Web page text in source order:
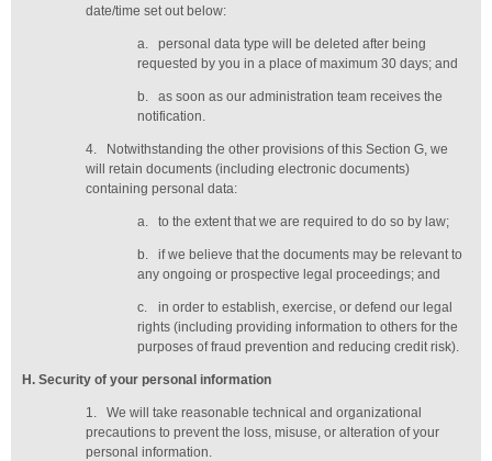
date/time set out below:
a. personal data type will be deletedafter being
requested by you in a place of maximum 30 days; and
b.
as soon as our administration team receives the
notification.
4.
Notwithstanding the other provisions of this Section G, we
will retain documents (including electronic documents)
containing personal data:
a. to the extent that we are required to do so by law;
b.
if we believe that the documents may be relevant to
any ongoing or prospective legal proceedings; and
c.
in order to establish, exercise, or defend our legal
rights (including providing information to others for the
purposes of fraud prevention and reducing credit risk).
H . Security of your personal information
1.
We will take reasonable technical and organizational
precautions to prevent the loss, misuse, or alteration of your
personal information.